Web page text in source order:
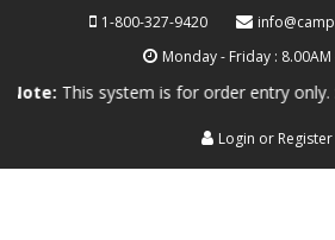
1-800-327-9420
Monday - Friday : 8.00AM
system is for order entry only.
Login or Register